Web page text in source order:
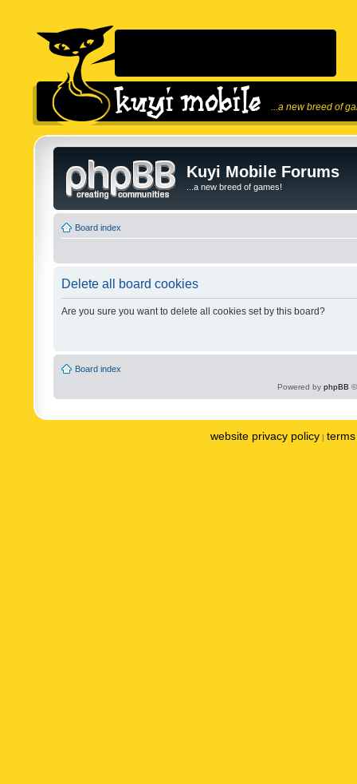
...a new breed of
Kuyi Mobile Forums
...a new breed of games!
Board index
Delete all board cookies
Are you sure you want to delete all cookies set by this board?
Board index
Powered by phpBB
website privacy policy |